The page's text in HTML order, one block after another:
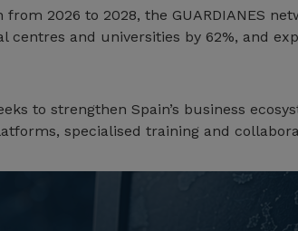
2026 to 2028, the GUARDIANES
and universities by 62%, and
to strengthen Spain’s business
specialised training and